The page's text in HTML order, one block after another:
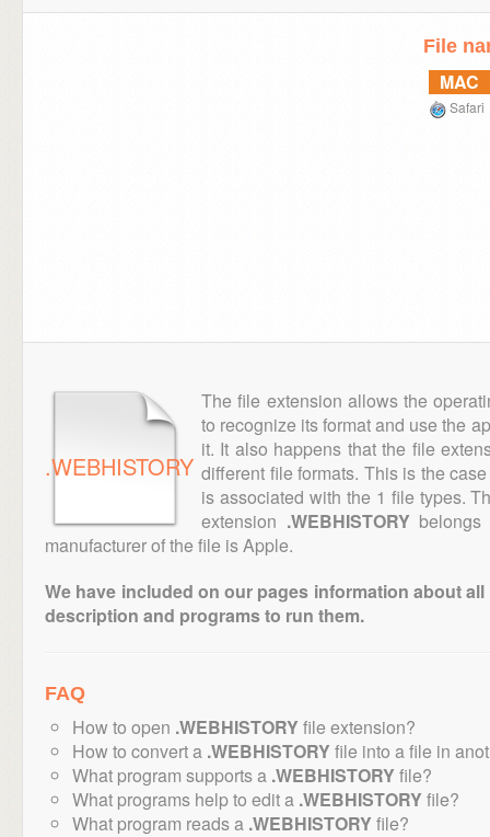
File
MAC
Safari
.WEBHISTORY
The file extension allows the
to recognize its format and use the
it. It also happens that the file
different file formats. This is the
is associated with the 1 file types.
extension .WEBHISTORY
manufacturer of the file is Apple.
We have included on our pages information about
description and programs to run them.
FAQ
How to open .WEBHISTORY file extension?
How to convert a .WEBHISTORY file into a file in
What program supports a .WEBHISTORY file?
What programs help to edit a .WEBHISTORY file?
What program reads a .WEBHISTORY file?